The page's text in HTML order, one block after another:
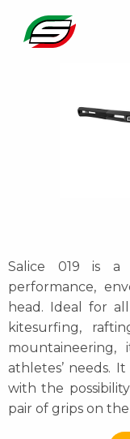
Salice 019 is a
performance,
head. Ideal for
kitesurfing,
athletes’ needs.
with the
pair of grips on the